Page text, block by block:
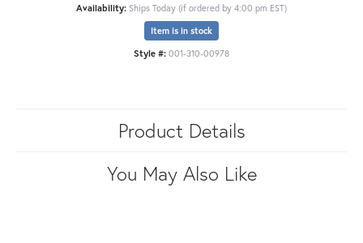
Availability: Ships Today (if ordered by 4:00 pm EST)
Item is in stock
Style #: 001-310-00978
Product Details
You May Also Like